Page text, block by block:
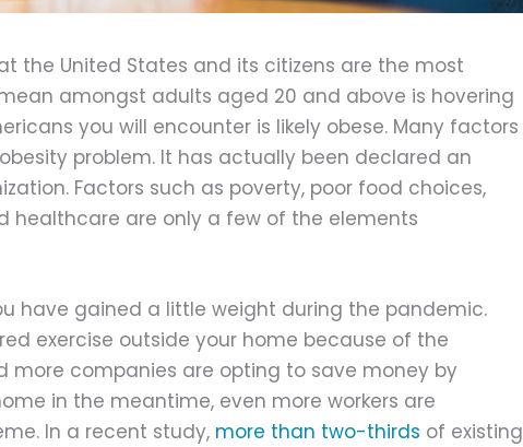
the United States and its citizens are the most
amongst adults aged 20 and above is hovering
you will encounter is likely obese. Many factors
problem. It has actually been declared an
Factors such as poverty, poor food choices,
healthcare are only a few of the elements
have gained a little weight during the pandemic.
exercise outside your home because of the
more companies are opting to save money by
in the meantime, even more workers are
In a recent study, more than two-thirds of existing